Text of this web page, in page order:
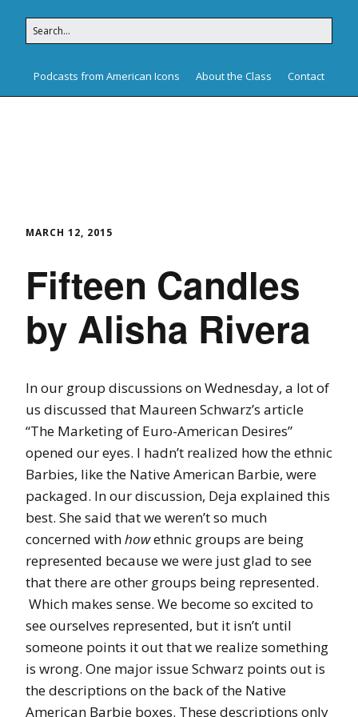
Podcasts from American Icons About the Class Contact
MARCH 12, 2015
Fifteen Candles
by Alisha Rivera
In our group discussions on Wednesday, a lot of
us discussed that Maureen Schwarz’s article
“The Marketing of Euro-American Desires”
opened our eyes. I hadn’t realized how the ethnic
Barbies, like the Native American Barbie, were
packaged. In our discussion, Deja explained this
best. She said that we weren’t so much
concerned withhowethnic groups are being
represented because we were just glad to see
that there are other groups being represented.
Which makes sense. We become so excited to
see ourselves represented, but it isn’t until
someone points it out that we realize something
is wrong. One major issue Schwarz points out is
the descriptions on the back of the Native
American Barbie boxes. These descriptions only